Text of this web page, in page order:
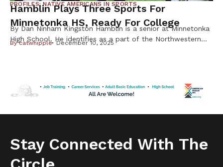
PROFILES: NATIVE AMERICANS IN SPORTS
Hamblin Plays Three Sports For
Minnetonka HS, Ready For College
By Dan Ninham Kingston Hamblin is a senior at Minnetonka
High School. He identifies as a part of the Northwestern
Bycatwhipple December 10, 2025
Stay Connected With The